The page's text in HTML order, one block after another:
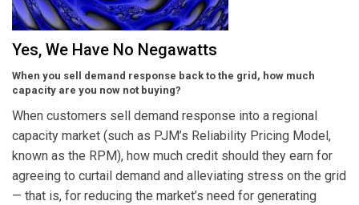
Yes, We Have No Negawatts
When you sell demand response back to the grid, how much
capacity are you now not buying?
When customers sell demand response into a regional
capacity market (such as PJM’s Reliability Pricing Model,
known as the RPM), how much credit should they earn for
agreeing to curtail demand and alleviating stress on the grid
— that is, for reducing the market’s need for generating